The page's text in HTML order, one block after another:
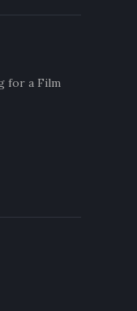
for a Film